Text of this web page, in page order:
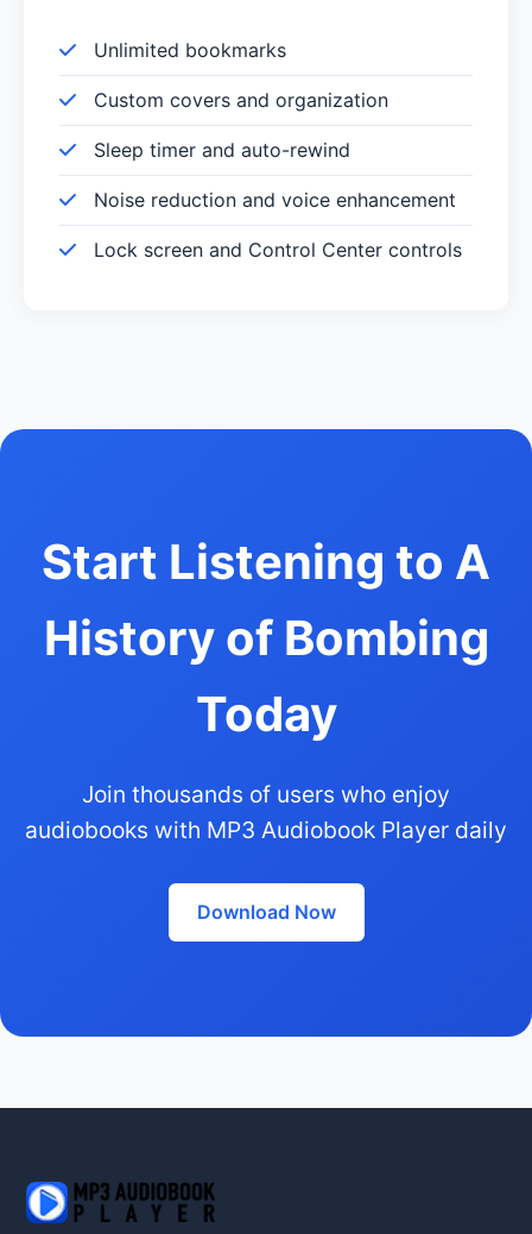
Unlimited bookmarks
Custom covers and organization
Sleep timer and auto-rewind
Noise reduction and voice enhancement
Lock screen and Control Center controls
Start Listening to A
History of Bombing
Today
Join thousands of users who enjoy
audiobooks with MP3 Audiobook Player daily
Download Now